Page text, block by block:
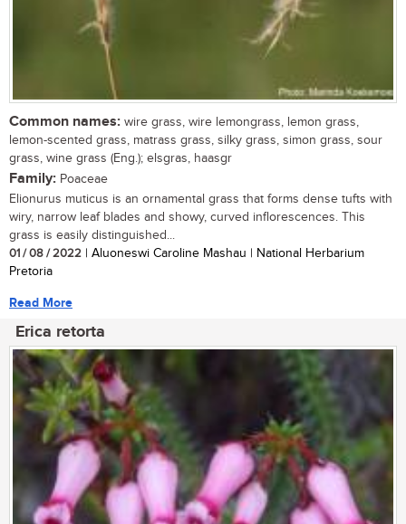
Common names: wire grass, wire lemongrass, lemon grass,
lemon-scented grass, matrass grass, silky grass, simon grass, sour
grass, wine grass (Eng.); elsgras, haasgr
Family: Poaceae
Elionurus muticus is an ornamental grass that forms dense tufts with
wiry, narrow leaf blades and showy, curved inflorescences. This
grass is easily distinguished...
01 / 08 / 2022 | Aluoneswi Caroline Mashau | National Herbarium
Pretoria
Read More
Erica retorta